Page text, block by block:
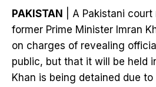
PAKISTAN
| A Pakistani
former Prime Minister Imran
on charges of revealing
public, but that it will be held
Khan is being detained due